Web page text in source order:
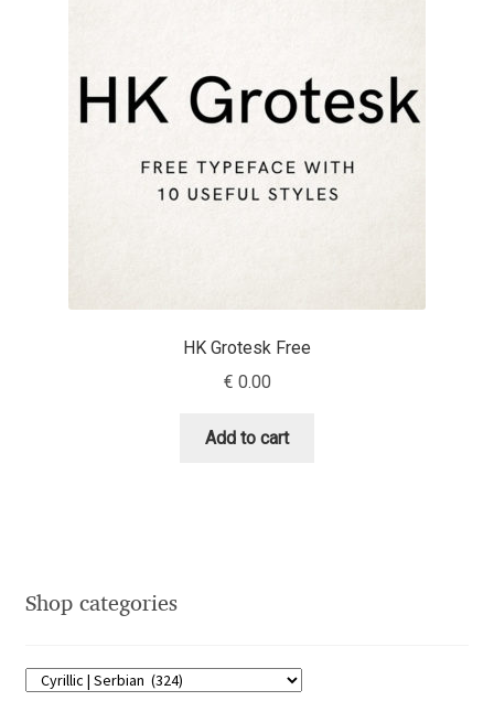
Eben Sorkin
Eduardo Manso
HK Grotesk Free
€ 0.00
Add to cart
Shop categories